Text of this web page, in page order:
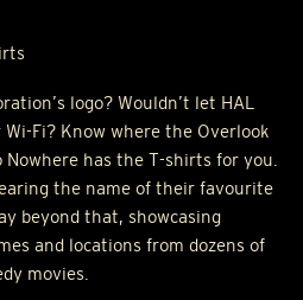
logo? Wouldn’t let HAL
Fi? Know where the Overlook
has the T-shirts for you.
the name of their favourite
beyond that, showcasing
and locations from dozens of
movies.